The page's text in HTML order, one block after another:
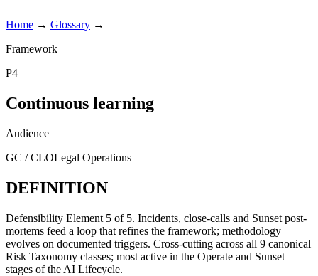
Home → Glossary →
Framework
P4
Continuous learning
Audience
GC / CLOLegal Operations
DEFINITION
Defensibility Element 5 of 5. Incidents, close-calls and Sunset post-
mortems feed a loop that refines the framework; methodology
evolves on documented triggers. Cross-cutting across all 9 canonical
Risk Taxonomy classes; most active in the Operate and Sunset
stages of the AI Lifecycle.